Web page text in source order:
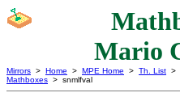
Mario
Mirrors > Home > MPE Home > Th. List >
Mathboxes > snmlfval